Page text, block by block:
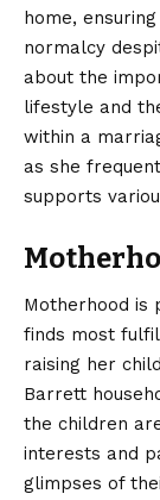
home,
normalcy
about the
lifestyle and
within a
as she
supports
Motherhood is
finds most
raising her
Barrett
the children
interests and
glimpses of